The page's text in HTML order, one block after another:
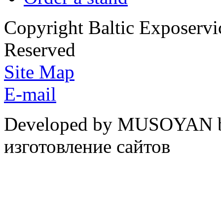
Copyright Baltic
Reserved
Site Map
E-mail
Developed by
изготовление сайтов